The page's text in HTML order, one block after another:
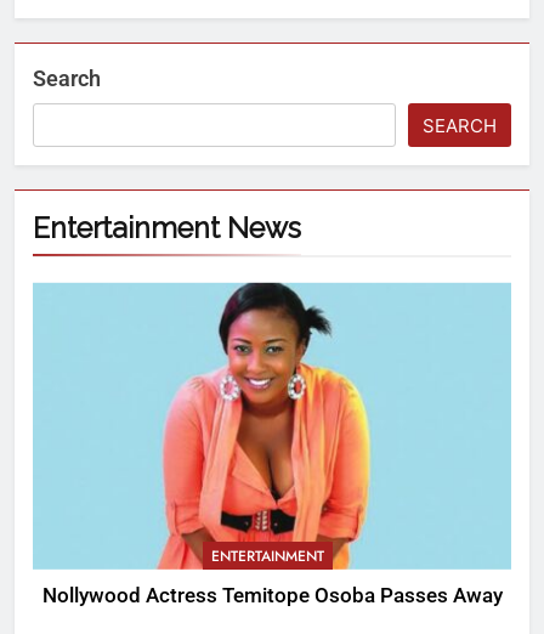
Search
SEARCH
Entertainment News
ENTERTAINMENT
Nollywood Actress Temitope Osoba Passes Away